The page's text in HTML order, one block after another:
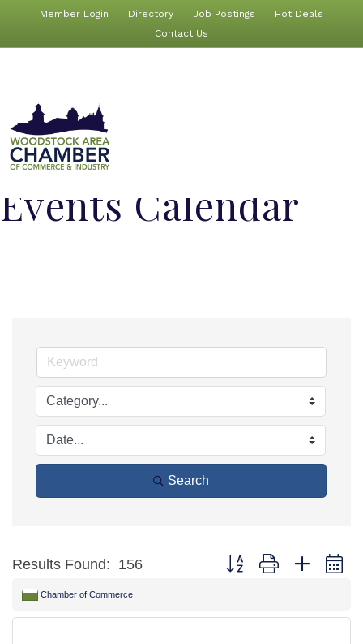
Member Login Directory Job Postings
Hot Deals
Contact Us
Events Calendar
Search
Results Found: 156 Button group with nested
Chamber of Commerce